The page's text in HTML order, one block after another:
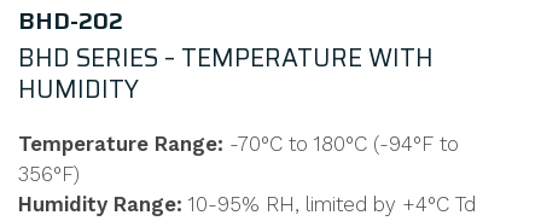
BHD-202
BHD SERIES – TEMPERATURE WITH
HUMIDITY
Temperature Range: -70°C to 180°C (-94°F to
356°F)
Humidity Range: 10-95% RH, limited by +4°C Td